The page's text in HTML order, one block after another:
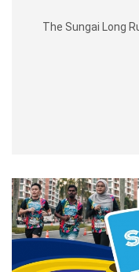
The Sungai Long